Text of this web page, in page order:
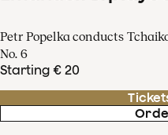
Petr Popelka conducts
No. 6
Starting € 20